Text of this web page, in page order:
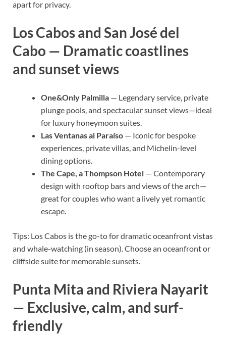
apart for privacy.
Los Cabos and San José del
Cabo — Dramatic coastlines
and sunset views
One&Only Palmilla — Legendary service, private
plunge pools, and spectacular sunset views—ideal
for luxury honeymoon suites.
Las Ventanas al Paraíso — Iconic for bespoke
experiences, private villas, and Michelin-level
dining options.
The Cape, a Thompson Hotel — Contemporary
design with rooftop bars and views of the arch—
great for couples who want a lively yet romantic
escape.
Tips: Los Cabos is the go-to for dramatic oceanfront vistas
and whale-watching (in season). Choose an oceanfront or
cliffside suite for memorable sunsets.
Punta Mita and Riviera Nayarit
— Exclusive, calm, and surf-
friendly